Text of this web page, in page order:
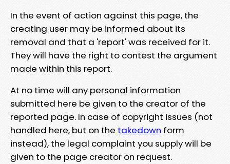
In the event of action against this page, the
creating user may be informed about its
removal and that a 'report' was received for it.
They will have the right to contest the argument
made within this report.
At no time will any personal information
submitted here be given to the creator of the
reported page. In case of copyright issues (not
handled here, but on the takedown form
instead), the legal complaint you supply will be
given to the page creator on request.